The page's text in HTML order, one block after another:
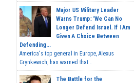
Major US Military Leader
Warns Trump: 'We Can No
Longer Defend Israel. If I Am
Given A Choice Between
Defending...
America's top general in Europe, Alexus
Grynkewich, has warned that...
The Battle for the